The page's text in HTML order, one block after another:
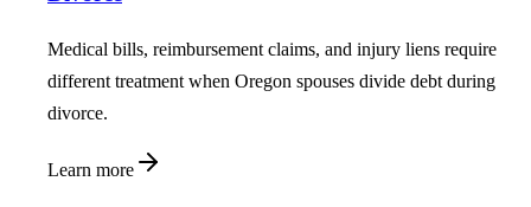
Medical bills, reimbursement claims, and injury liens require
different treatment when Oregon spouses divide debt during
divorce.
Learn more